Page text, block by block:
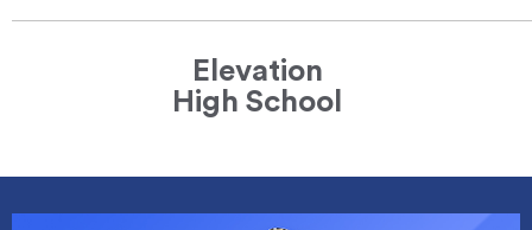
Elevation
High School